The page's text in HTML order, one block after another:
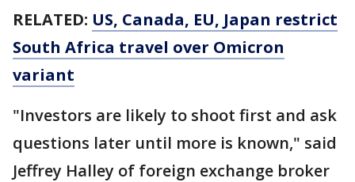
RELATED: US, Canada, EU, Japan restrict
South Africa travel over Omicron
variant
"Investors are likely to shoot first and ask
questions later until more is known," said
Jeffrey Halley of foreign exchange broker